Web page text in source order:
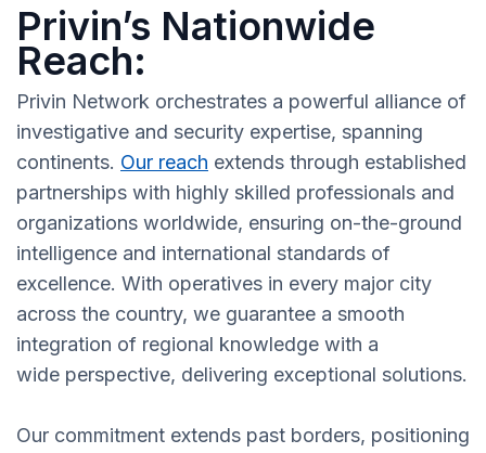
Privin’s Nationwide
Reach:
Privin Network orchestrates a powerful alliance of
investigative and security expertise, spanning
continents. Our reach extends through established
partnerships with highly skilled professionals and
organizations worldwide, ensuring on-the-ground
intelligence and international standards of
excellence. With operatives in every major city
across the country, we guarantee a smooth
integration of regional knowledge with a
wide perspective, delivering exceptional solutions.
Our commitment extends past borders, positioning